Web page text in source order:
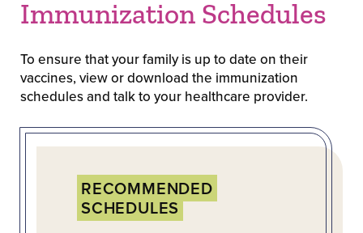
Immunization Schedules
To ensure that your family is up to date on their
vaccines, view or download the immunization
schedules and talk to your healthcare provider.
RECOMMENDED
SCHEDULES